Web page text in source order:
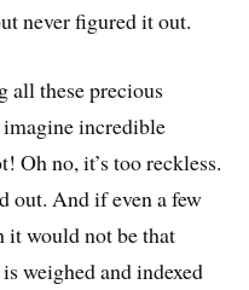
never figured it out.
all these precious
imagine incredible
no, it’s too reckless.
out. And if even a few
would not be that
weighed and indexed